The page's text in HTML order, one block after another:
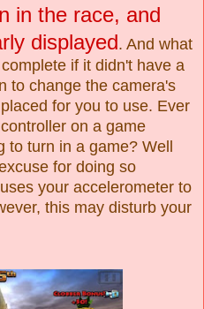
in the race, and
displayed. And what
if it didn't have a
to change the camera's
for you to use. Ever
on a game
to turn in a game? Well
for doing so
your accelerometer to
this may disturb your